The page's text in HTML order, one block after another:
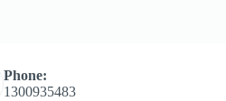
Phone:
1300935483